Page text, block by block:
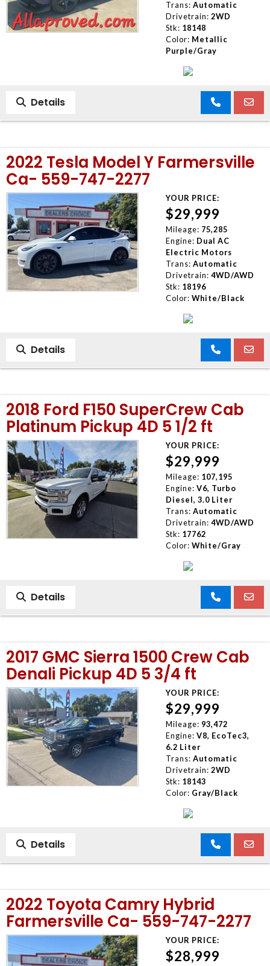
Trans: Automatic
Drivetrain: 2WD
Stk: 18148
Color: Metallic
Purple/Gray
Details
2022 Tesla Model Y Farmersville
Ca- 559-747-2277
YOUR PRICE:
$29,999
Mileage: 75,285
Engine: Dual AC
Electric Motors
Trans: Automatic
Drivetrain: 4WD/AWD
Stk: 18196
Color: White/Black
Details
2018 Ford F150 SuperCrew Cab
Platinum Pickup 4D 5 1/2 ft
YOUR PRICE:
$29,999
Mileage: 107,195
Engine: V6, Turbo
Diesel, 3.0 Liter
Trans: Automatic
Drivetrain: 4WD/AWD
Stk: 17762
Color: White/Gray
Details
2017 GMC Sierra 1500 Crew Cab
Denali Pickup 4D 5 3/4 ft
YOUR PRICE:
$29,999
Mileage: 93,472
Engine: V8, EcoTec3,
6.2 Liter
Trans: Automatic
Drivetrain: 2WD
Stk: 18143
Color: Gray/Black
Details
2022 Toyota Camry Hybrid
Farmersville Ca- 559-747-2277
YOUR PRICE:
$28,999